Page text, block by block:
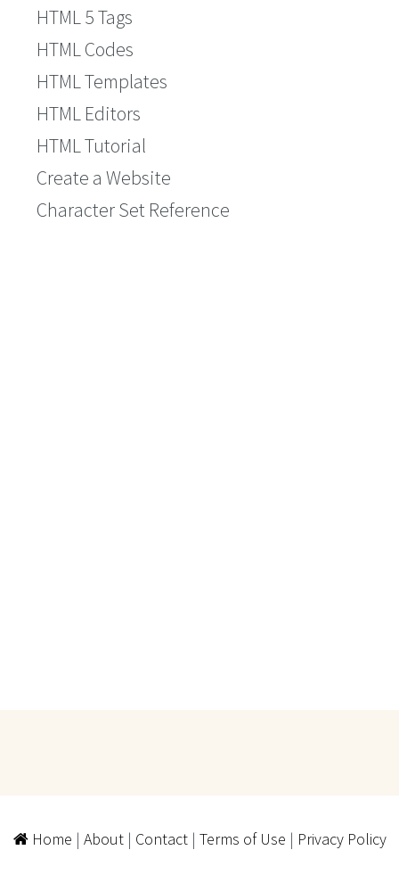
HTML 5 Tags
HTML Codes
HTML Templates
HTML Editors
HTML Tutorial
Create a Website
Character Set Reference
Home | About| Contact| Terms of Use | Privacy Policy